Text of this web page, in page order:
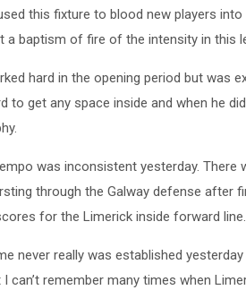
this fixture to blood new players into
a baptism of fire of the intensity in this
hard in the opening period but was
to get any space inside and when he
was inconsistent yesterday.
through the Galway defense after
for the Limerick inside forward line.
never really was established
can’t remember many times when